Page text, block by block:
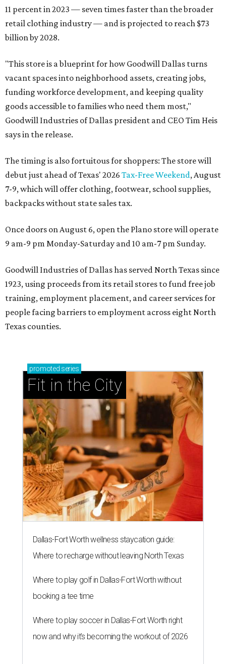
11 percent in 2023 — seven times faster than the broader
retail clothing industry — and is projected to reach $73
billion by 2028.
"This store is a blueprint for how Goodwill Dallas turns
vacant spaces into neighborhood assets, creating jobs,
funding workforce development, and keeping quality
goods accessible to families who need them most,"
Goodwill Industries of Dallas president and CEO Tim Heis
says in the release.
The timing is also fortuitous for shoppers: The store will
debut just ahead of Texas' 2026 Tax-Free Weekend, August
7-9, which will offer clothing, footwear, school supplies,
backpacks without state sales tax.
Once doors on August 6, open the Plano store will operate
9 am-9 pm Monday-Saturday and 10 am-7 pm Sunday.
Goodwill Industries of Dallas has served North Texas since
1923, using proceeds from its retail stores to fund free job
training, employment placement, and career services for
people facing barriers to employment across eight North
Texas counties.
promoted series
Fit in the City
Dallas-Fort Worth wellness staycation guide:
Where to recharge without leaving North Texas
Where to play golf in Dallas-Fort Worth without
booking a tee time
Where to play soccer in Dallas-Fort Worth right
now and why it’s becoming the workout of 2026